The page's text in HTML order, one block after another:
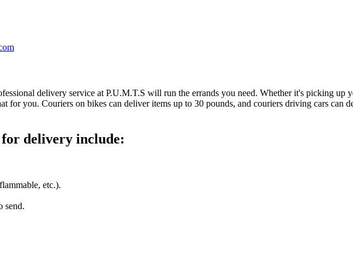
delivery service at P.U.M.T.S will run the errands you need. Whether it's picking
for you. Couriers on bikes can deliver items up to 30 pounds, and couriers driving cars can
delivery include:
etc.).
send.